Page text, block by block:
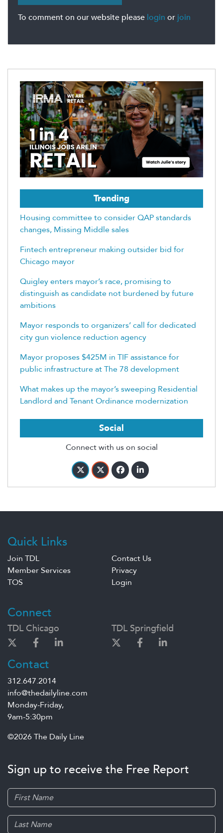
To comment on our website please login or join
Trending
Housing committee to consider QAP standards
changes, Missing Middle sales
Fintech entrepreneur making outsider bid for
Chicago mayor
Quigley enters mayor’s race, promising to
distinguish as candidate not burdened by future
ambitions
Mayor responds to organizers’ call for dedicated
city gun violence reduction agency
Mayor proposes $425M in TIF assistance for
public infrastructure at The 78 development
What makes up the mayor’s sweeping Residential
Landlord and Tenant Ordinance modernization
Social
Connect with us on social
Quick Links
Join TDL
Contact Us
Member Services
Privacy
TOS
Login
Connect
TDL Chicago TDL Springfield
Contact
312.647.2014
info@thedailyline.com
Monday-Friday,
9am-5:30pm
©2026 The Daily Line
Sign up to receive the Free Report